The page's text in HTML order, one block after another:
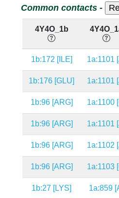
Common contacts -
4Y4O_1b
1b:172 [ILE] 1a:1101
1b:176 [GLU] 1a:1101
1b:96 [ARG] 1a:1100
1b:96 [ARG] 1a:1101
1b:96 [ARG] 1a:1102
1b:96 [ARG] 1a:1103
1b:27 [LYS] 1a:859